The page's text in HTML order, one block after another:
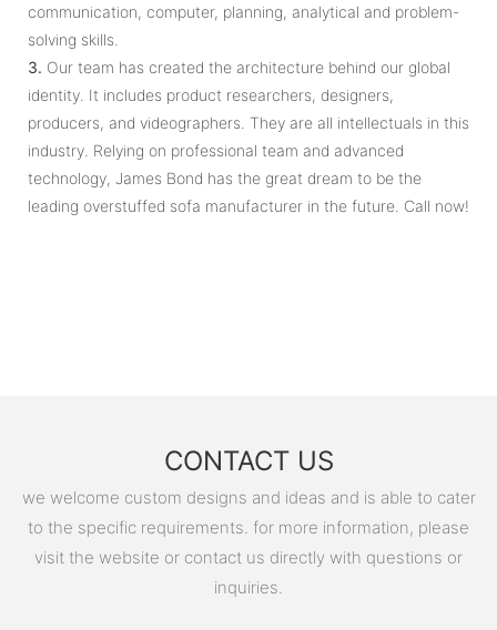
communication, computer, planning, analytical and problem-
solving skills.
3. Our team has created the architecture behind our global
identity. It includes product researchers, designers,
producers, and videographers. They are all intellectuals in this
industry. Relying on professional team and advanced
technology, James Bond has the great dream to be the
leading overstuffed sofa manufacturer in the future. Call now!
CONTACT US
we welcome custom designs and ideas and is able to cater
to the specific requirements. for more information, please
visit the website or contact us directly with questions or
inquiries.